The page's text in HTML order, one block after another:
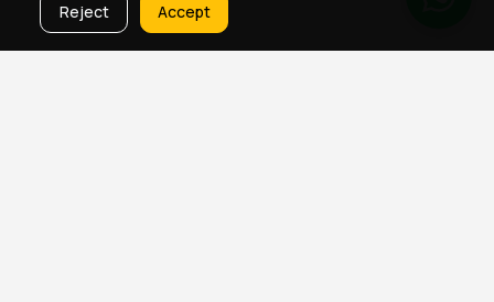
Reject
Accept